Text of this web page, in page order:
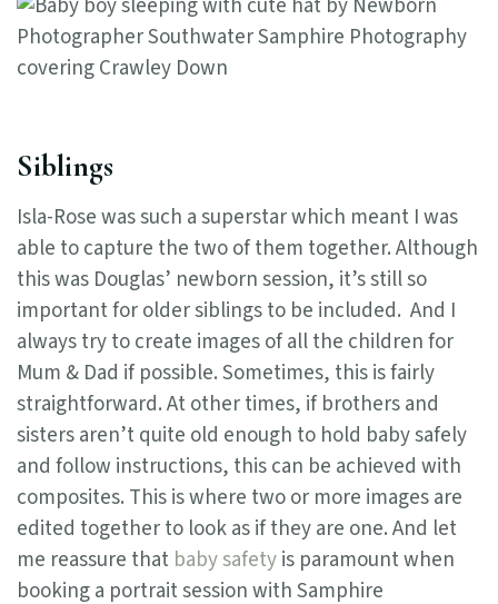
Siblings
Isla-Rose was such a superstar which meant I was
able to capture the two of them together. Although
this was Douglas’ newborn session, it’s still so
important for older siblings to be included. And I
always try to create images of all the children for
Mum & Dad if possible. Sometimes, this is fairly
straightforward. At other times, if brothers and
sisters aren’t quite old enough to hold baby safely
and follow instructions, this can be achieved with
composites. This is where two or more images are
edited together to look as if they are one. And let
me reassure that baby safetyis paramount when
booking a portrait session with Samphire